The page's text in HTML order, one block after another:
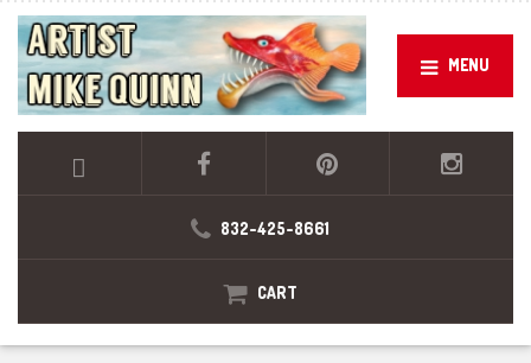
MENU
832-425-8661
CART